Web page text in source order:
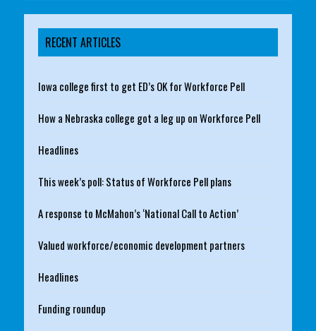
RECENT ARTICLES
Iowa college first to get ED’s OK for Workforce Pell
How a Nebraska college got a leg up on Workforce Pell
Headlines
This week’s poll: Status of Workforce Pell plans
A response to McMahon’s ‘National Call to Action’
Valued workforce/economic development partners
Headlines
Funding roundup